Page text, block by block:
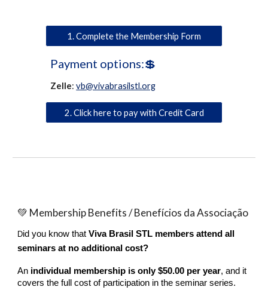
1. Complete the Membership Form
Payment options:💲
Zelle: vb@vivabrasilstl.org
2. Click here to pay with Credit Card
💚 Membership Benefits / Benefícios da Associação
Did you know thatViva Brasil STL members attend all
seminars at no additional cost?
An individual membership is only $50.00 per year, and it
covers the full cost of participation in the seminar series.